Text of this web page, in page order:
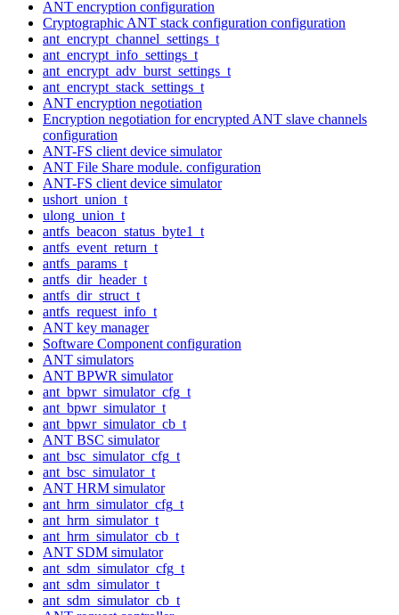
ANT encryption configuration
Cryptographic ANT stack configuration configuration
ant_encrypt_channel_settings_t
ant_encrypt_info_settings_t
ant_encrypt_adv_burst_settings_t
ant_encrypt_stack_settings_t
ANT encryption negotiation
Encryption negotiation for encrypted ANT slave channels
configuration
ANT-FS client device simulator
ANT File Share module. configuration
ANT-FS client device simulator
ushort_union_t
ulong_union_t
antfs_beacon_status_byte1_t
antfs_event_return_t
antfs_params_t
antfs_dir_header_t
antfs_dir_struct_t
antfs_request_info_t
ANT key manager
Software Component configuration
ANT simulators
ANT BPWR simulator
ant_bpwr_simulator_cfg_t
ant_bpwr_simulator_t
ant_bpwr_simulator_cb_t
ANT BSC simulator
ant_bsc_simulator_cfg_t
ant_bsc_simulator_t
ANT HRM simulator
ant_hrm_simulator_cfg_t
ant_hrm_simulator_t
ant_hrm_simulator_cb_t
ANT SDM simulator
ant_sdm_simulator_cfg_t
ant_sdm_simulator_t
ant_sdm_simulator_cb_t